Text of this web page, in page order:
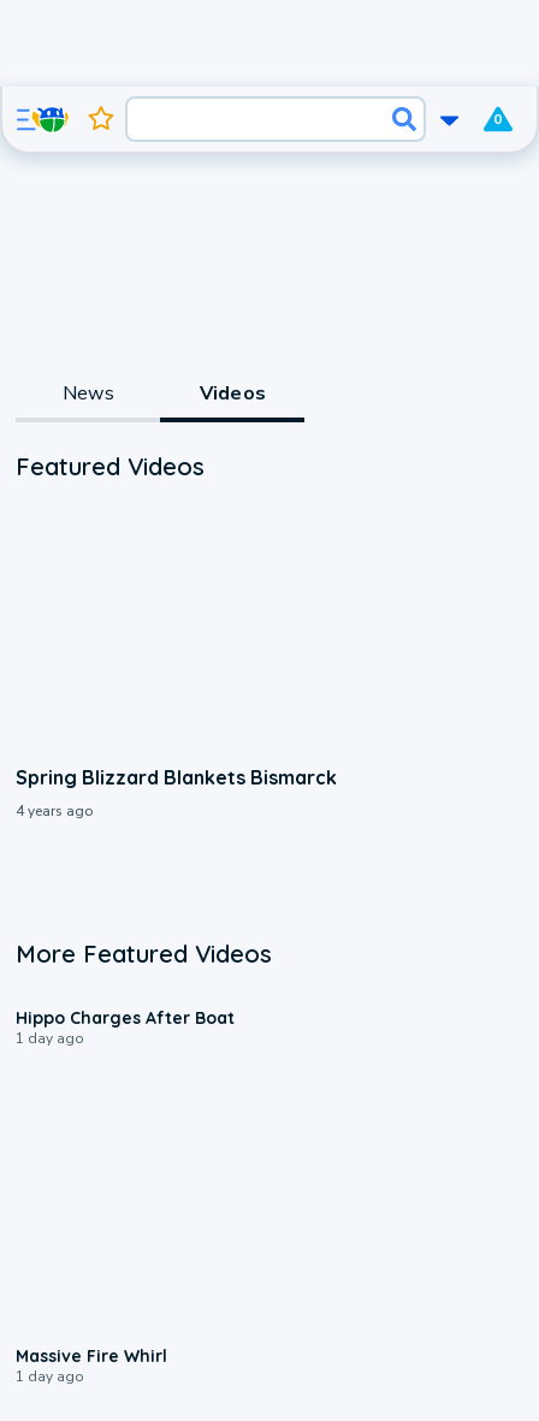
0
News Videos
Featured Videos
Spring Blizzard Blankets Bismarck
4 years ago
More Featured Videos
Hippo Charges After Boat
1 day ago
Massive Fire Whirl
1 day ago